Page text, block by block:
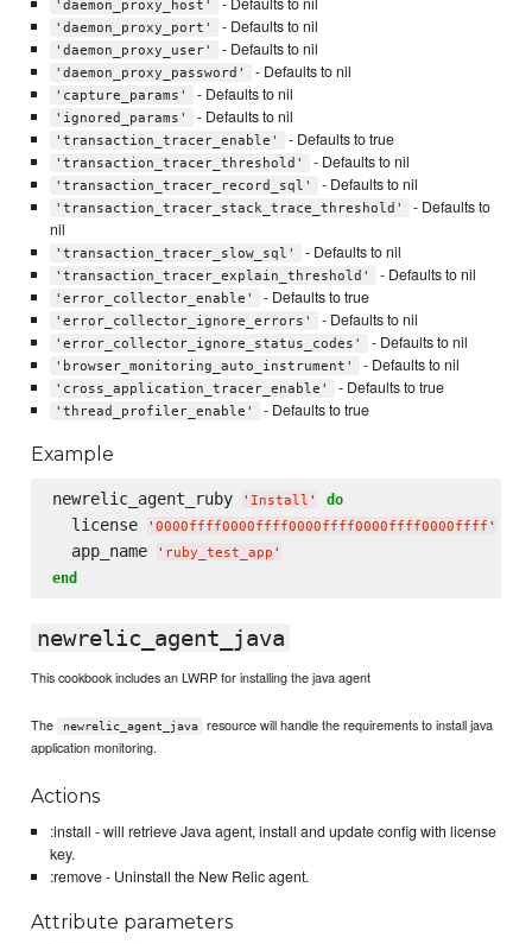
'daemon_proxy_host'
'daemon_proxy_port' - Defaults to nil
'daemon_proxy_user' - Defaults to nil
'daemon_proxy_password' - Defaults to nil
'capture_params' - Defaults to nil
'ignored_params' - Defaults to nil
'transaction_tracer_enable' - Defaults to true
'transaction_tracer_threshold' - Defaults to nil
'transaction_tracer_record_sql' - Defaults to nil
'transaction_tracer_stack_trace_threshold'
- Defaults to
nil
'transaction_tracer_slow_sql' - Defaults to nil
'transaction_tracer_explain_threshold' - Defaults to nil
'error_collector_enable' - Defaults to true
'error_collector_ignore_errors' - Defaults to nil
'error_collector_ignore_status_codes' - Defaults to nil
'browser_monitoring_auto_instrument' - Defaults to nil
'cross_application_tracer_enable' - Defaults to true
'thread_profiler_enable' - Defaults to true
Example
newrelic_agent_ruby ' Install ' do
  license
' 0000ffff0000ffff0000ffff0000ffff0000ffff '
  app_name
' ruby_test_app '
end
newrelic_agent_java
This cookbook includes an LWRP for installing the java agent
The newrelic_agent_java
resource will handle the requirements to install java
application monitoring.
Actions
:install - will retrieve Java agent, install and update config with license
key.
:remove - Uninstall the New Relic agent.
Attribute parameters